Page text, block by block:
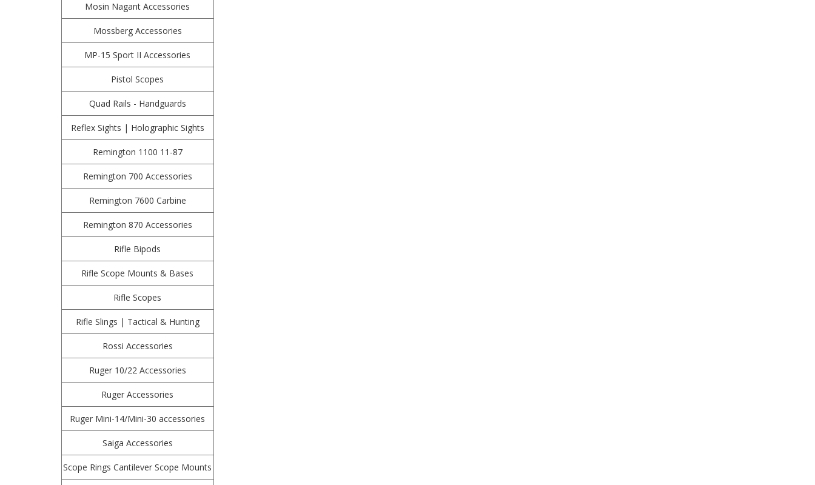
Mosin Nagant Accessories
Mossberg Accessories
MP-15 Sport II Accessories
Pistol Scopes
Quad Rails - Handguards
Reflex Sights | Holographic Sights
Remington 1100 11-87
Remington 700 Accessories
Remington 7600 Carbine
Remington 870 Accessories
Rifle Bipods
Rifle Scope Mounts & Bases
Rifle Scopes
Rifle Slings | Tactical & Hunting
Rossi Accessories
Ruger 10/22 Accessories
Ruger Accessories
Ruger Mini-14/Mini-30 accessories
Saiga Accessories
Scope Rings Cantilever Scope Mounts